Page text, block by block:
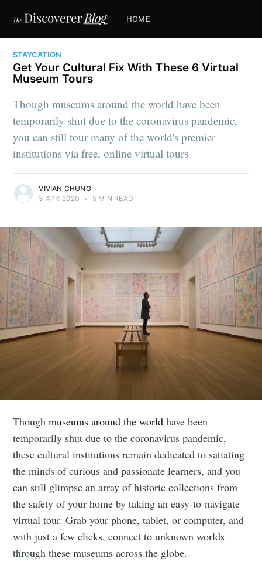
HOME
STAYCATION
Get Your Cultural Fix With These 6 Virtual
Museum Tours
Though museums around the world have been
temporarily shut due to the coronavirus pandemic,
you can still tour many of the world's premier
institutions via free, online virtual tours
VIVIAN CHUNG
3 APR 2020
• 5 MIN READ
Thoughmuseums around the world have been
temporarily shut due to the coronavirus pandemic,
these cultural institutions remain dedicated to satiating
the minds of curious and passionate learners, and you
can still glimpse an array of historic collections from
the safety of your home by taking an easy-to-navigate
virtual tour. Grab your phone, tablet, or computer, and
with just a few clicks, connect to unknown worlds
through these museums across the globe.